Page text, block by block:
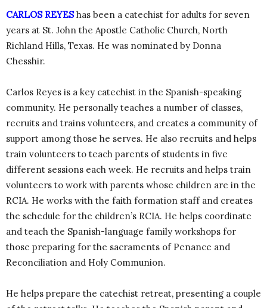
CARLOS REYEShas been a catechist for adults for seven
years at St. John the Apostle Catholic Church, North
Richland Hills, Texas. He was nominated by Donna
Chesshir.
Carlos Reyes is a key catechist in the Spanish-speaking
community. He personally teaches a number of classes,
recruits and trains volunteers, and creates a community of
support among those he serves. He also recruits and helps
train volunteers to teach parents of students in five
different sessions each week. He recruits and helps train
volunteers to work with parents whose children are in the
RCIA. He works with the faith formation staff and creates
the schedule for the children’s RCIA. He helps coordinate
and teach the Spanish-language family workshops for
those preparing for the sacraments of Penance and
Reconciliation and Holy Communion.
He helps prepare the catechist retreat, presenting a couple